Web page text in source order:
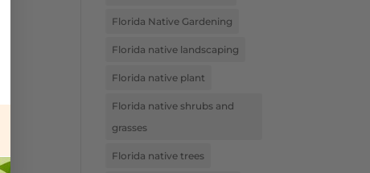
Florida Native Gardening
Florida native landscaping
Florida native plant
Florida native shrubs and
grasses
Florida native trees